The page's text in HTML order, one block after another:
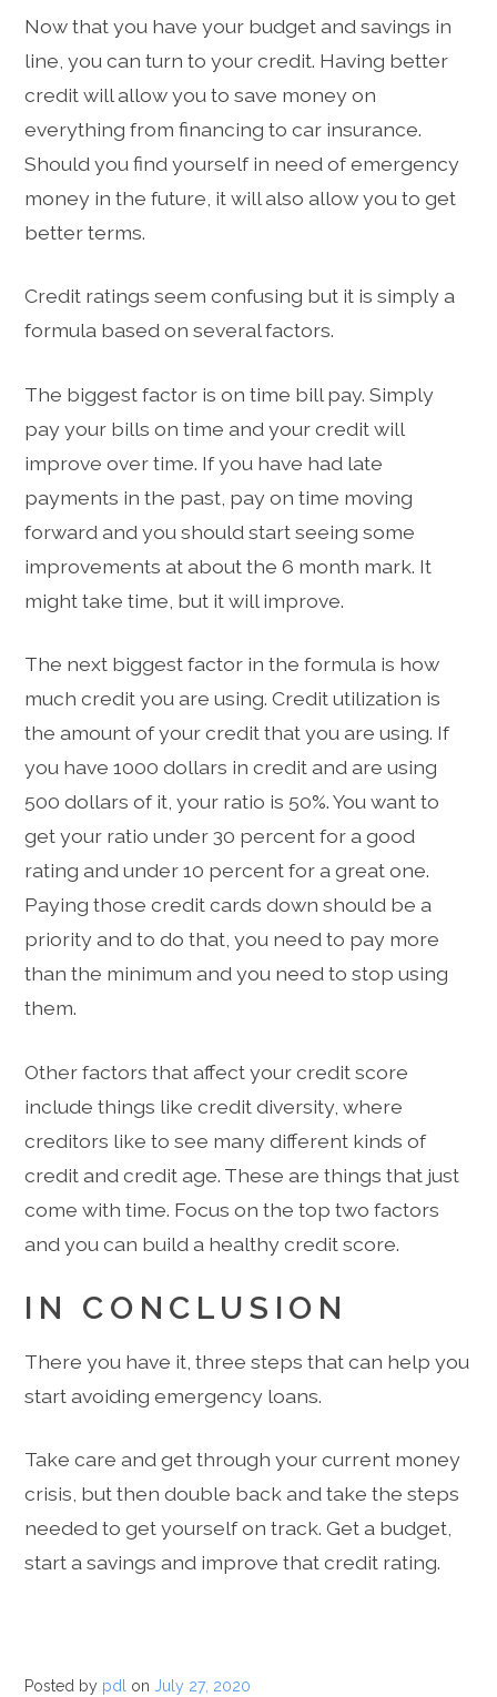
Now that you have your budget and savings in
line, you can turn to your credit. Having better
credit will allow you to save money on
everything from financing to car insurance.
Should you find yourself in need of emergency
money in the future, it will also allow you to get
better terms.
Credit ratings seem confusing but it is simply a
formula based on several factors.
The biggest factor is on time bill pay. Simply
pay your bills on time and your credit will
improve over time. If you have had late
payments in the past, pay on time moving
forward and you should start seeing some
improvements at about the 6 month mark. It
might take time, but it will improve.
The next biggest factor in the formula is how
much credit you are using. Credit utilization is
the amount of your credit that you are using. If
you have 1000 dollars in credit and are using
500 dollars of it, your ratio is 50%. You want to
get your ratio under 30 percent for a good
rating and under 10 percent for a great one.
Paying those credit cards down should be a
priority and to do that, you need to pay more
than the minimum and you need to stop using
them.
Other factors that affect your credit score
include things like credit diversity, where
creditors like to see many different kinds of
credit and credit age. These are things that just
come with time. Focus on the top two factors
and you can build a healthy credit score.
IN CONCLUSION
There you have it, three steps that can help you
start avoiding emergency loans.
Take care and get through your current money
crisis, but then double back and take the steps
needed to get yourself on track. Get a budget,
start a savings and improve that credit rating.
Posted by pdl onJuly 27, 2020